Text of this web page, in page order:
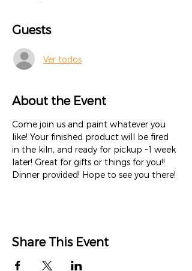
Guests
Ver todos
About the Event
Come join us and paint whatever you
like! Your finished product will be fired
in the kiln, and ready for pickup ~1 week
later! Great for gifts or things for you!!
Dinner provided! Hope to see you there!
Share This Event